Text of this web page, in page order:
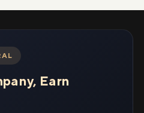
Earn